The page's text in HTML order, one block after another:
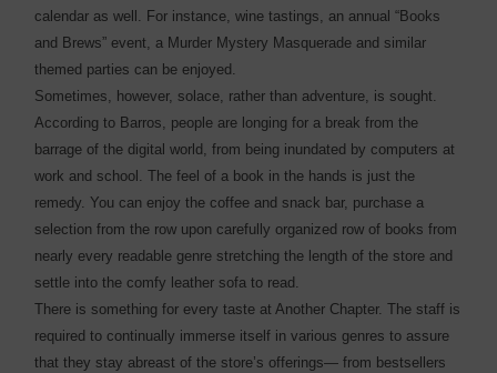
calendar as well. For instance, wine tastings, an annual “Books
and Brews” event, a Murder Mystery Masquerade and similar
themed parties can be enjoyed.
Sometimes, however, solace, rather than adventure, is sought.
According to Barros, people are longing for a break from the
barrage of the digital world, from being inundated by computers at
work and school. The feel of a book in the hands is just the
remedy. You can enjoy the coffee and snack bar, purchase a
selection from the row upon carefully organized row of books from
nearly every readable genre stretching the length of the store and
settle into the comfy leather sofa to read.
There is something for every taste at Another Chapter. The staff is
required to continually immerse itself in various genres to assure
that they stay abreast of the store’s offerings— from bestsellers